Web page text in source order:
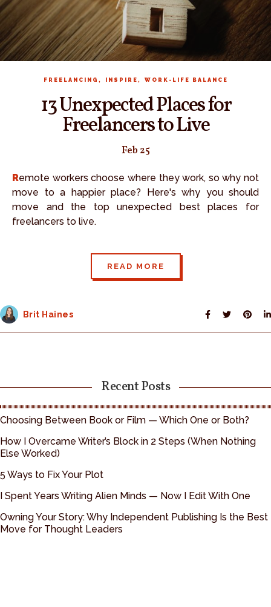
FREELANCING , INSPIRE , WORK-LIFE BALANCE
13 Unexpected Places for
Freelancers to Live
Feb 25
Remote workers choose where they work, so why not
move to a happier place? Here's why you should
move and the top unexpected best places for
freelancers to live.
READ MORE
Brit Haines
Recent Posts
Choosing Between Book or Film — Which One or Both?
How I Overcame Writer’s Block in 2 Steps (When Nothing
Else Worked)
5 Ways to Fix Your Plot
I Spent Years Writing Alien Minds — Now I Edit With One
Owning Your Story: Why Independent Publishing Is the Best
Move for Thought Leaders